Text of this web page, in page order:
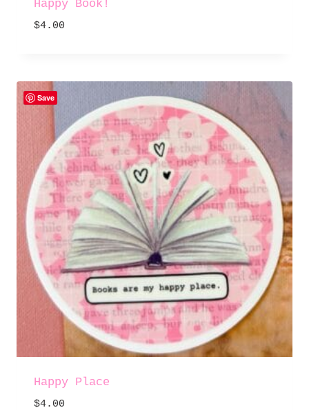
Happy Book!
$4.00
Save
Happy Place
$4.00